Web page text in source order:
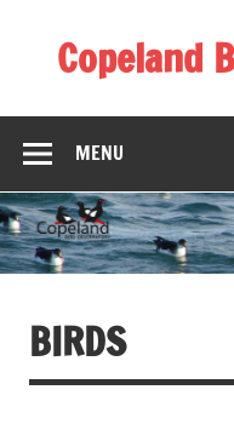
contentCopeland
MENU
BIRDS